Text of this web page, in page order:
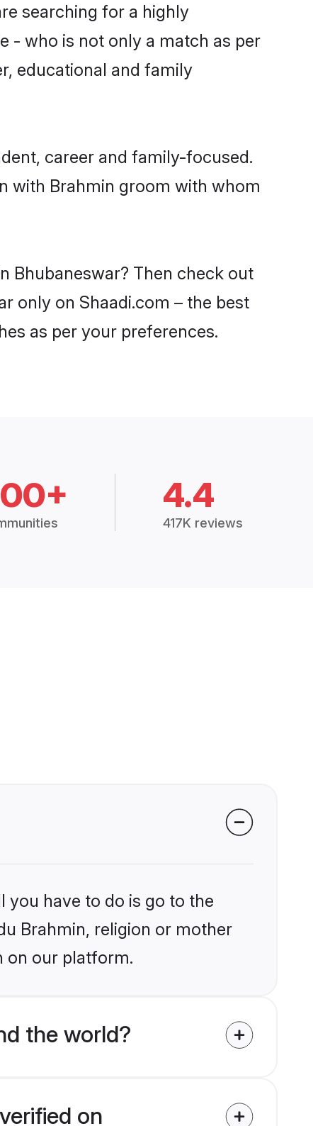
searching for a highly
- who is not only a match as per
educational and family
career and family-focused.
with Brahmin groom with whom
Bhubaneswar? Then check out
only on Shaadi.com – the best
as per your preferences.
4.4
417K reviews
you have to do is go to the
Brahmin, religion or mother
on our platform.
the world?
on